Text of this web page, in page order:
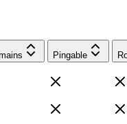
Pingable